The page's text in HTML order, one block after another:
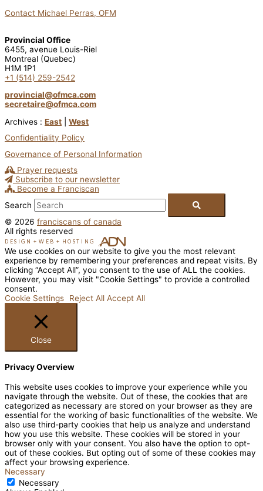
Contact Michael Perras, OFM
Provincial Office
6455, avenue Louis-Riel
Montreal (Quebec)
H1M 1P1
+1 (514) 259-2542
provincial@ofmca.com
secretaire@ofmca.com
Archives : East
West
Confidentiality Policy
Governance of Personal Information
Prayer requests
Subscribe to our newsletter
Become a Franciscan
Search
© 2026 franciscans of canada
All rights reserved
DESIGN + WEB + HOSTING
We use cookies on our website to give you the most relevant
experience by remembering your preferences and repeat visits. By
clicking “Accept All”, you consent to the use of ALL the cookies.
However, you may visit "Cookie Settings" to provide a controlled
consent.
Cookie Settings
Reject All Accept All
Close
Privacy Overview
This website uses cookies to improve your experience while you
navigate through the website. Out of these, the cookies that are
categorized as necessary are stored on your browser as they are
essential for the working of basic functionalities of the website. We
also use third-party cookies that help us analyze and understand
how you use this website. These cookies will be stored in your
browser only with your consent. You also have the option to opt-
out of these cookies. But opting out of some of these cookies may
affect your browsing experience.
Necessary
Necessary